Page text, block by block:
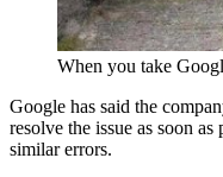
When you take
Google has said the
resolve the issue as soon
similar errors.